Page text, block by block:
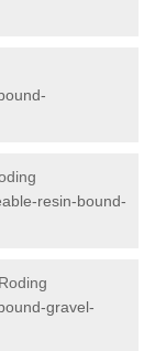
resin-bound-
gravel-